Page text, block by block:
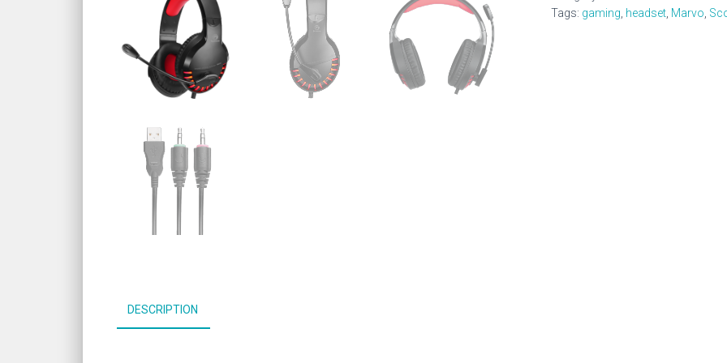
Headset
Tags: gaming headset Marvo
DESCRIPTION